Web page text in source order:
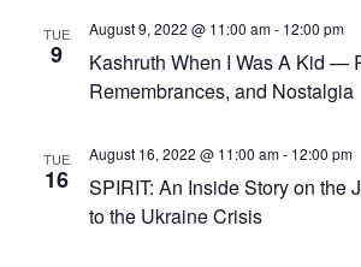
TUE
9
Kashruth When I Was A Kid —
Remembrances, and Nostalgia
August 9, 2022 @ 11:00 am- 12:00 pm
TUE
16
SPIRIT: An Inside Story on the
to the Ukraine Crisis
August 16, 2022 @ 11:00 am- 12:00 pm